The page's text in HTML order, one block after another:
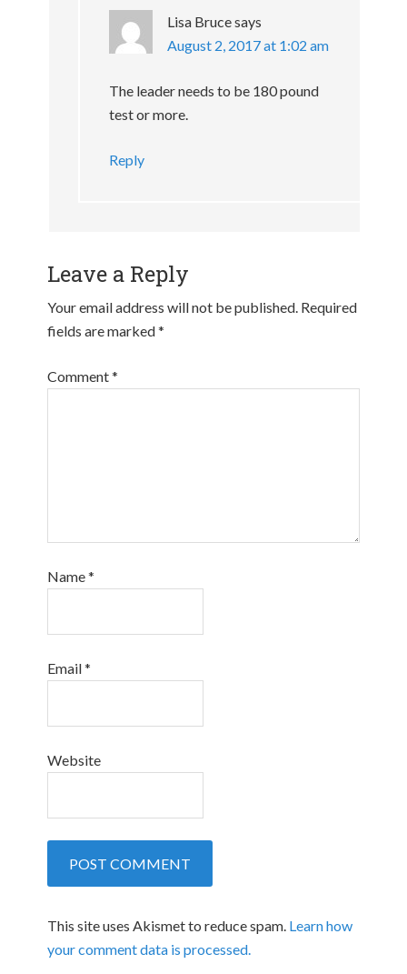
Lisa Brucesays
August 2, 2017 at 1:02 am
The leader needs to be 180 pound
test or more.
Reply
Leave a Reply
Your email address will not be published. Required
fields are marked*
Comment*
Name*
Email*
Website
This site uses Akismet to reduce spam. Learn how
your comment data is processed.